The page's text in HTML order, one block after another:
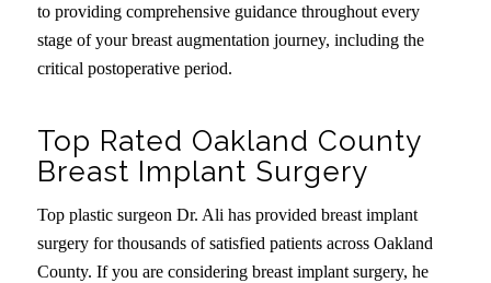
to providing comprehensive guidance throughout every
stage of your breast augmentation journey, including the
critical postoperative period.
Top Rated Oakland County
Breast Implant Surgery
Top plastic surgeon Dr. Ali has provided breast implant
surgery for thousands of satisfied patients across Oakland
County. If you are considering breast implant surgery, he